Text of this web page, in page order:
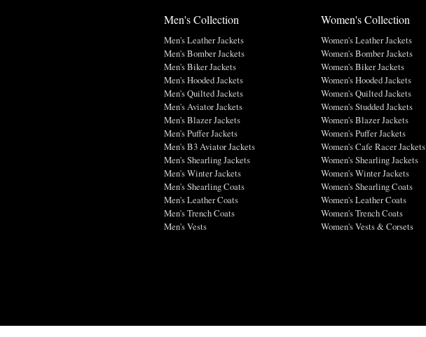
Men's Collection
Men's Leather Jackets
Men's Bomber Jackets
Men's Biker Jackets
Men's Hooded Jackets
Men's Quilted Jackets
Men's Aviator Jackets
Men's Blazer Jackets
Men's Puffer Jackets
Men's B3 Aviator Jackets
Men's Shearling Jackets
Men's Winter Jackets
Men's Shearling Coats
Men's Leather Coats
Men's Trench Coats
Men's Vests
Women's Collection
Women's Leather Jackets
Women's Bomber Jackets
Women's Biker Jackets
Women's Hooded Jackets
Women's Quilted Jackets
Women's Studded Jackets
Women's Blazer Jackets
Women's Puffer Jackets
Women's Cafe Racer Jackets
Women's Shearling Jackets
Women's Winter Jackets
Women's Shearling Coats
Women's Leather Coats
Women's Trench Coats
Women's Vests & Corsets